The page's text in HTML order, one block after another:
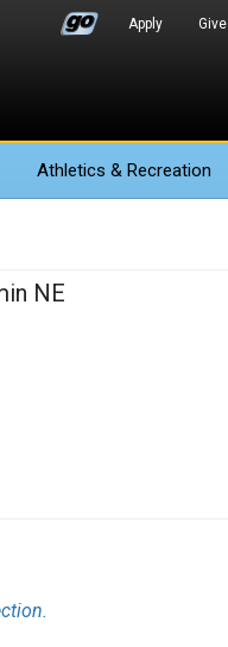
Apply Give
Athletics & Recreation
NE